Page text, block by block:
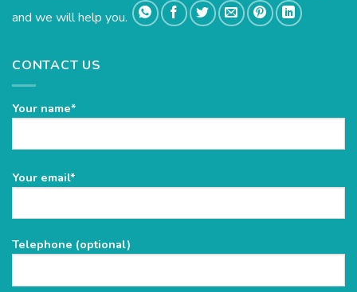
and we will help you.
CONTACT US
Your name*
Please
empty.
Your email*
Telephone (optional)